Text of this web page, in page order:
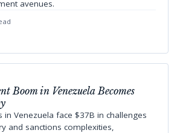
avenues.
Boom in Venezuela Becomes
in Venezuela face $37B in challenges
and sanctions complexities,